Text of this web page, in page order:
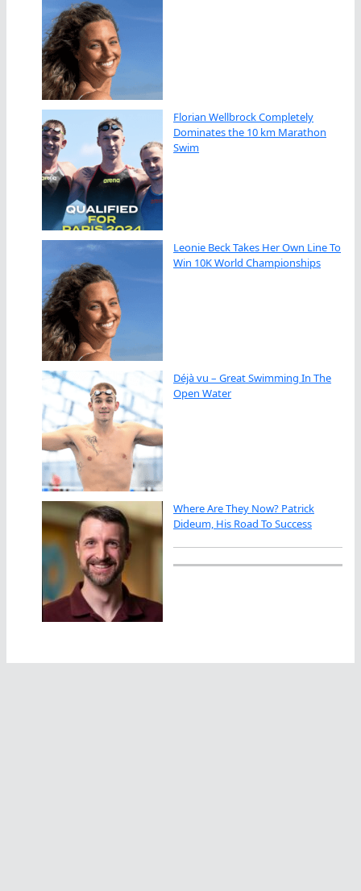
Florian Wellbrock Completely
Dominates the 10 km Marathon
Swim
Leonie Beck Takes Her Own Line To
Win 10K World Championships
Déjà vu – Great Swimming In The
Open Water
Where Are They Now? Patrick
Dideum, His Road To Success